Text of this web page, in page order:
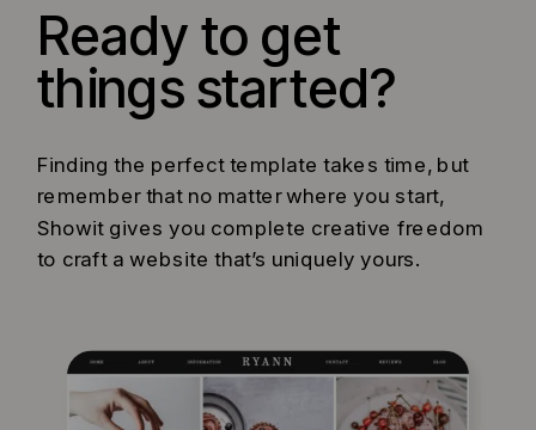
Ready to get
things started?
Finding the perfect template takes time, but
remember that no matter where you start,
Showit gives you complete creative freedom
to craft a website that’s uniquely yours.